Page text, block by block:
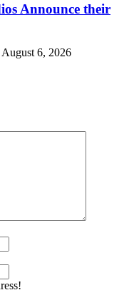
Announce their
August 6, 2026